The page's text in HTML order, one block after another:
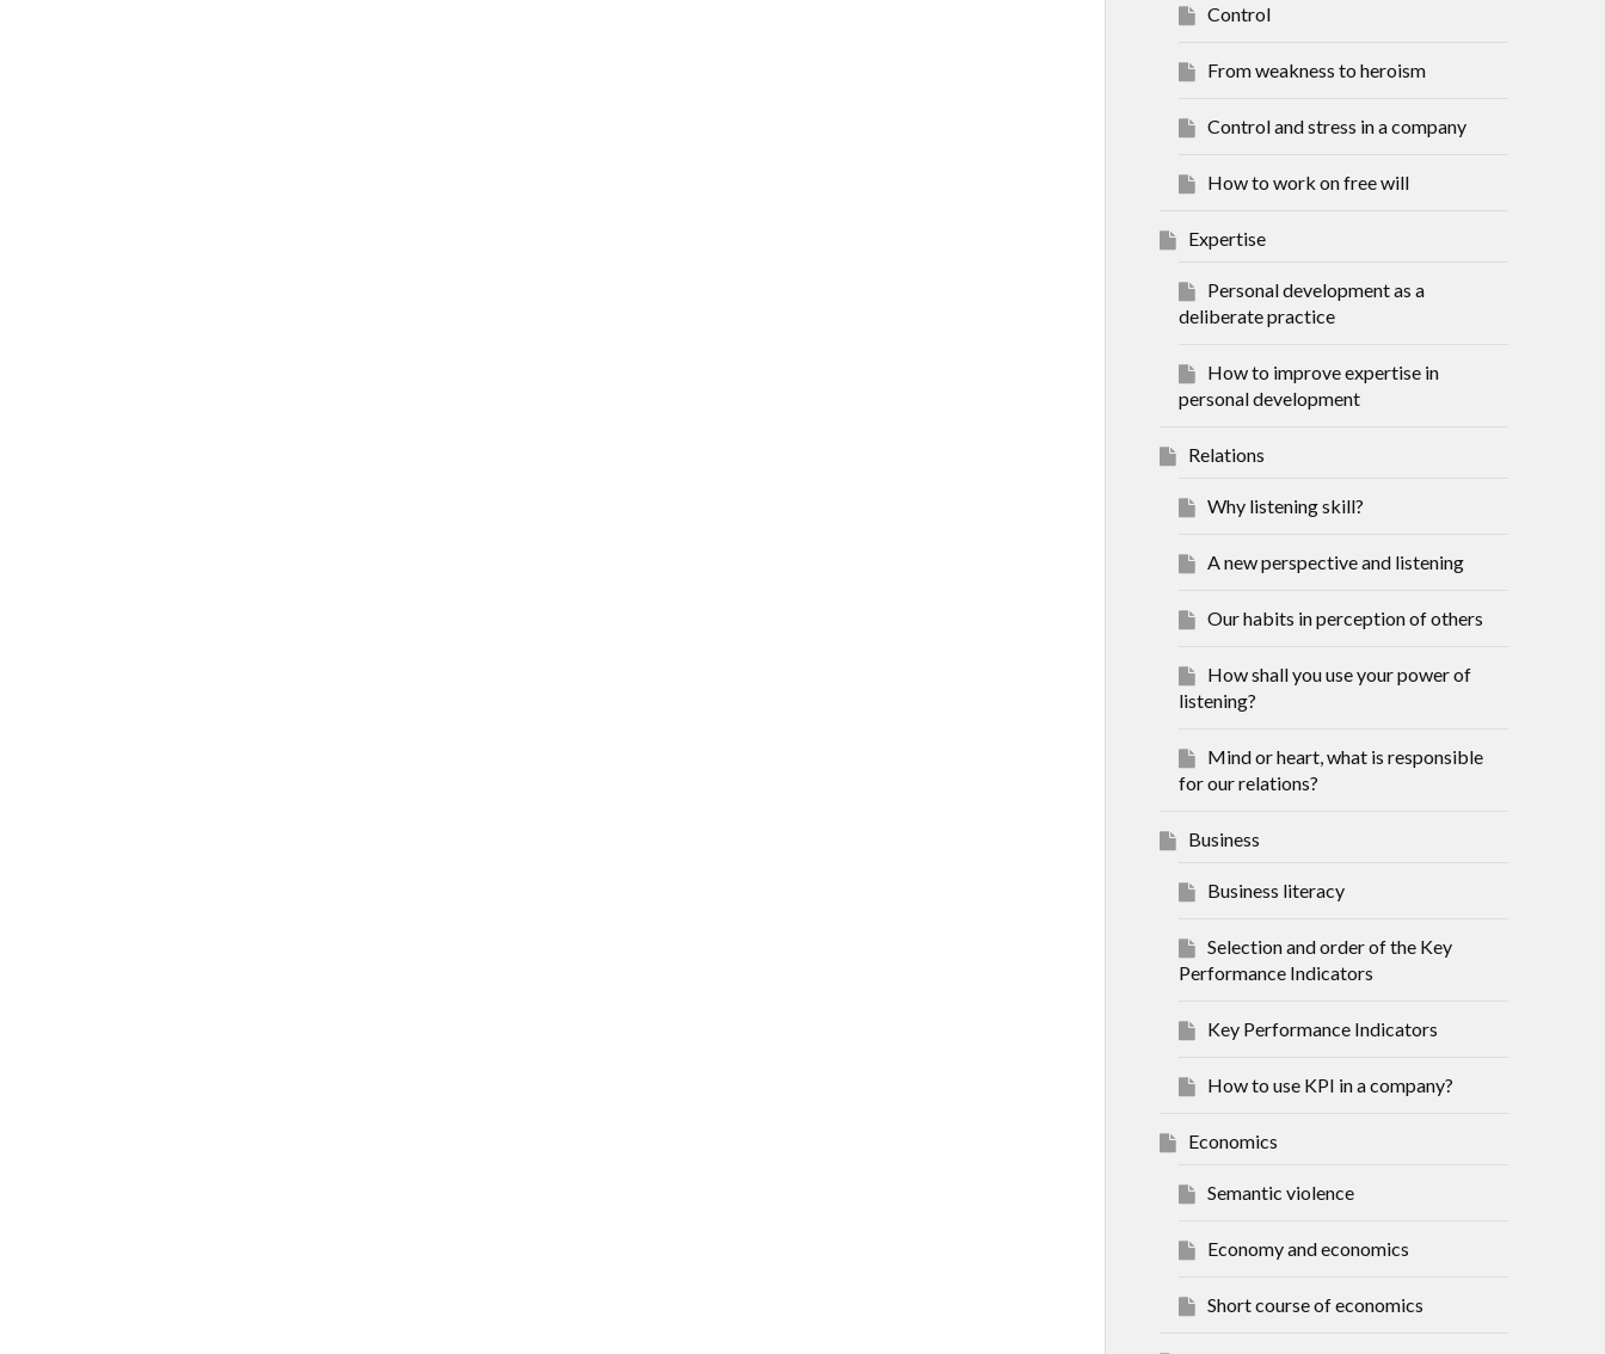
Control
From weakness to heroism
Control and stress in a company
How to work on free will
Expertise
Personal development as a
deliberate practice
How to improve expertise in
personal development
Relations
Why listening skill?
A new perspective and listening
Our habits in perception of others
How shall you use your power of
listening?
Mind or heart, what is responsible
for our relations?
Business
Business literacy
Selection and order of the Key
Performance Indicators
Key Performance Indicators
How to use KPI in a company?
Economics
Semantic violence
Economy and economics
Short course of economics